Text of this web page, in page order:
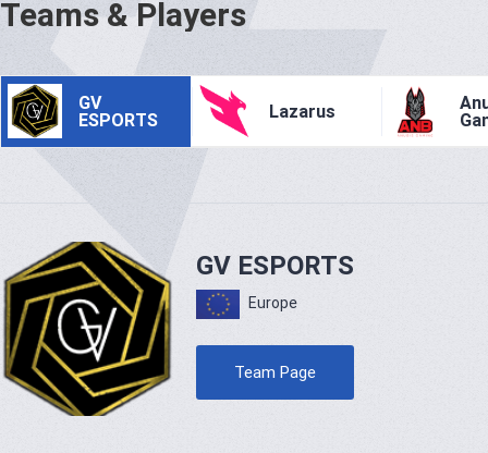
Teams & Players
GV
ESPORTS
Lazarus
GV ESPORTS
Europe
Team Page